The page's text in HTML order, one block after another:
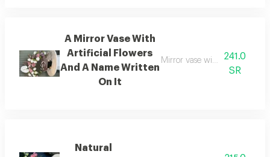
A Mirror Vase With
Artificial Flowers
And A Name Written
On It
Mirror vase with an241.0
SR
Natural